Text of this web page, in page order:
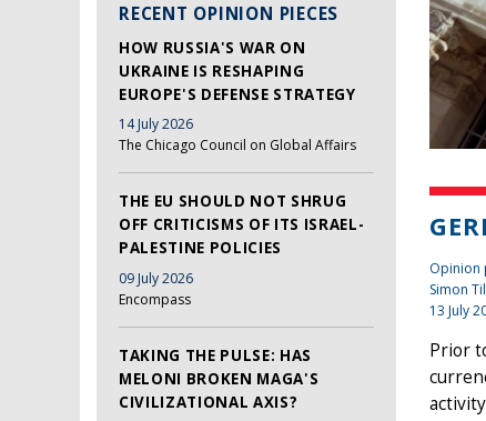
RECENT OPINION PIECES
HOW RUSSIA'S WAR ON
UKRAINE IS RESHAPING
EUROPE'S DEFENSE STRATEGY
14 July 2026
The Chicago Council on Global Affairs
THE EU SHOULD NOT SHRUG
OFF CRITICISMS OF ITS ISRAEL-
PALESTINE POLICIES
09 July 2026
Encompass
TAKING THE PULSE: HAS
MELONI BROKEN MAGA'S
CIVILIZATIONAL AXIS?
Opinion
Simon
13 July
Prior